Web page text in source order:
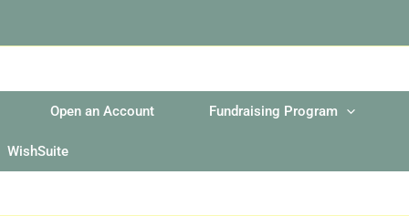
Open an Account Fundraising Program
WishSuite